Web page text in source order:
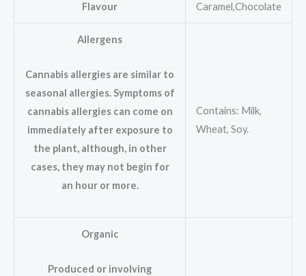
Flavour Caramel,Chocolate
Allergens
Cannabis allergies are similar to
seasonal allergies. Symptoms of
cannabis allergies can come on
immediately after exposure to
the plant, although, in other
cases, they may not begin for
an hour or more.
Contains: Milk,
Wheat, Soy.
Organic
Produced or involving